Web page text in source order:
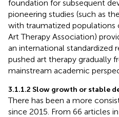
foundation for subsequent
pioneering studies (such as
with traumatized populations
Art Therapy Association)
an international standardized
pushed art therapy gradually
mainstream academic
3.1.1.2 Slow growth or stable
There has been a more
since 2015. From 66 articles